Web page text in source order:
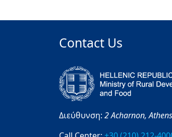
Contact Us
Διεύθυνση: 2 Acharnon,